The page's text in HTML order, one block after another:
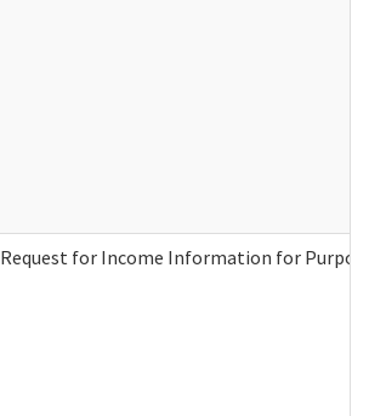
Request for Income Information for